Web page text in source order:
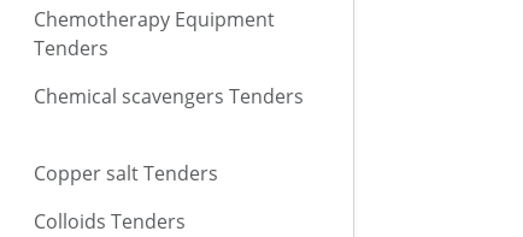
Chemotherapy Equipment
Tenders
Chemical scavengers Tenders
Copper salt Tenders
Colloids Tenders